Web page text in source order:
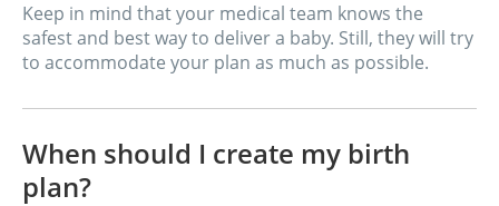
Keep in mind that your medical team knows the
safest and best way to deliver a baby. Still, they will try
to accommodate your plan as much as possible.
When should I create my birth
plan?